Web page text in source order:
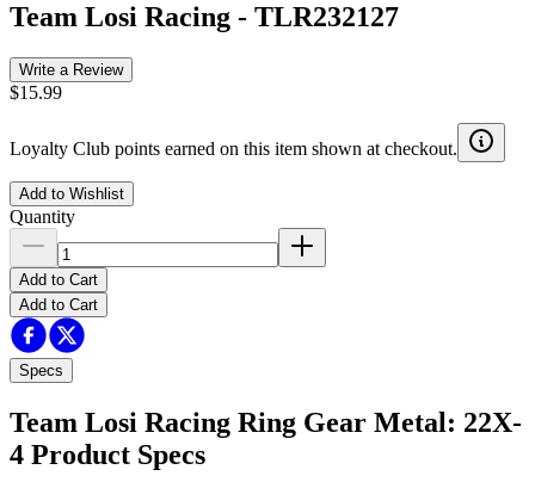
Team Losi Racing - TLR232127
Write a Review
$15.99
Loyalty Club points earned on this item shown at checkout.
Add to Wishlist
Quantity
Add to Cart
Add to Cart
Specs
Team Losi Racing Ring Gear Metal: 22X-
4 Product Specs